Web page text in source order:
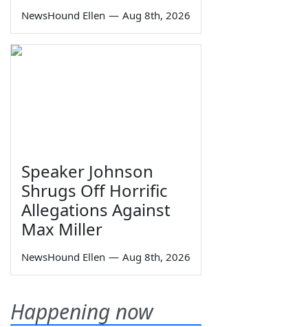
NewsHound Ellen — Aug 8th, 2026
Speaker Johnson
Shrugs Off Horrific
Allegations Against
Max Miller
NewsHound Ellen — Aug 8th, 2026
Happening now